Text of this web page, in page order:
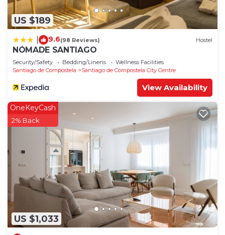
US $189
9.6(98 Reviews) Hostel
NÓMADE SANTIAGO
Security/Safety Bedding/Linens
Wellness Facilities
Santiago de Compostela
Santiago de Compostela City Centre
View Availability
US $1,033
OneKeyCash
2% Back